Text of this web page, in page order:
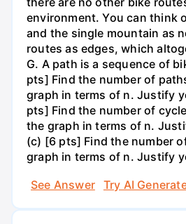
environment. You can think
and the single mountain as
routes as edges, which
G. A path is a sequence of
pts] Find the number of
graph in terms of n. Justify
pts] Find the number of
the graph in terms of n.
(c) [6 pts] Find the number
graph in terms of n. Justify
See Answer
Try AI